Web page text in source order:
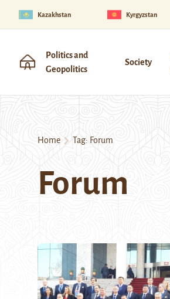
Kazakhstan Kyrgyzstan
Politics and
Geopolitics
Society
Home Tag: Forum
Forum